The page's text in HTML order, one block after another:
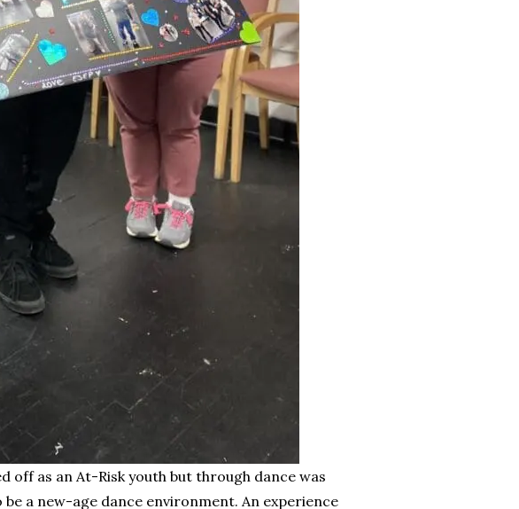
off as an At-Risk youth but through dance was
a new-age dance environment. An experience